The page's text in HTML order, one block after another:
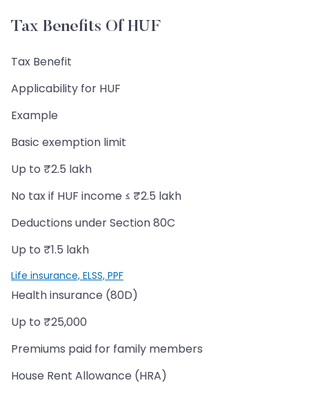
Tax Benefits Of HUF
Tax Benefit
Applicability for HUF
Example
Basic exemption limit
Up to ₹2.5 lakh
No tax if HUF income ≤ ₹2.5 lakh
Deductions under Section 80C
Up to ₹1.5 lakh
Life insurance, ELSS, PPF
Health insurance (80D)
Up to ₹25,000
Premiums paid for family members
House Rent Allowance (HRA)